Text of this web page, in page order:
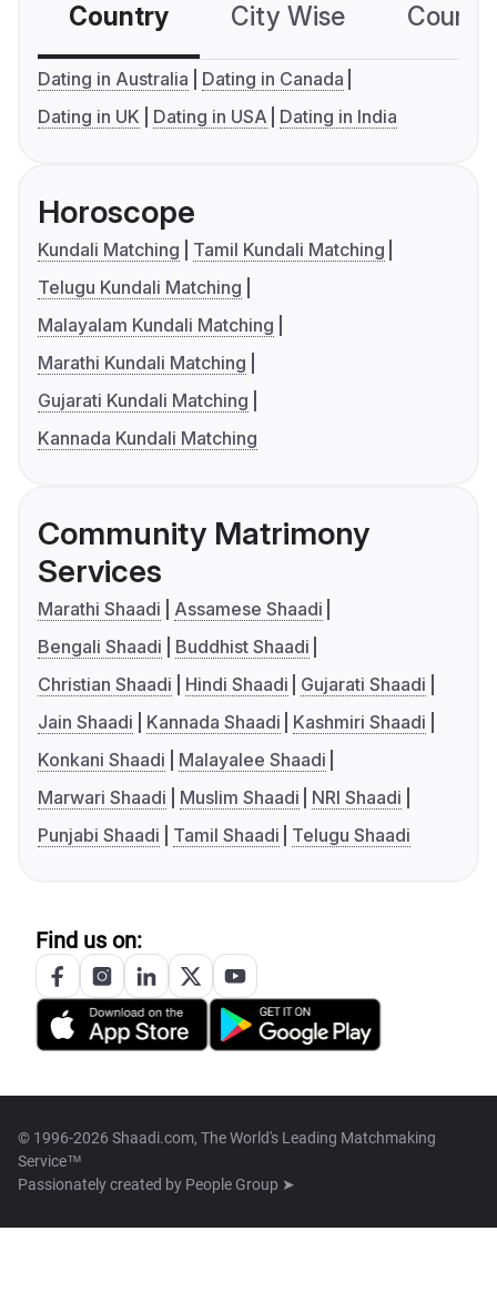
Country City Wise
Dating in Australia
Dating in Canada
Dating in UK
Dating in USA Dating in India
Horoscope
Kundali Matching
Tamil Kundali Matching
Telugu Kundali Matching
Malayalam Kundali Matching
Marathi Kundali Matching
Gujarati Kundali Matching
Kannada Kundali Matching
Community Matrimony
Services
Marathi Shaadi
Assamese Shaadi
Bengali Shaadi
Buddhist Shaadi
Christian Shaadi
Hindi Shaadi
Gujarati Shaadi
Jain Shaadi
Kannada Shaadi
Kashmiri Shaadi
Konkani Shaadi
Malayalee Shaadi
Marwari Shaadi
Muslim Shaadi
NRI Shaadi
Punjabi Shaadi
Tamil Shaadi Telugu Shaadi
Find us on:
© 1996-2026 Shaadi.com, The World's Leading Matchmaking
Service™
Passionately created by People Group ➤